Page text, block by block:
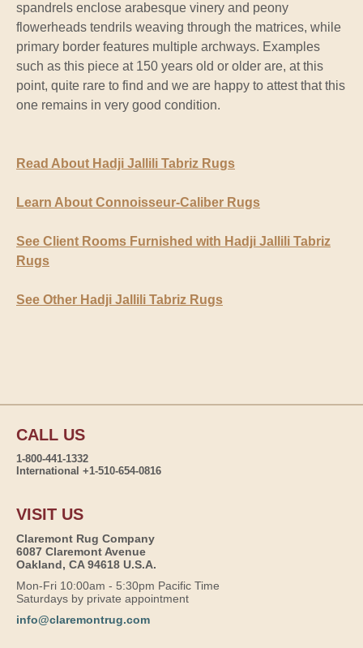
spandrels enclose arabesque vinery and peony
flowerheads tendrils weaving through the matrices, while
primary border features multiple archways. Examples
such as this piece at 150 years old or older are, at this
point, quite rare to find and we are happy to attest that this
one remains in very good condition.
Read About Hadji Jallili Tabriz Rugs
Learn About Connoisseur-Caliber Rugs
See Client Rooms Furnished with Hadji Jallili Tabriz
Rugs
See Other Hadji Jallili Tabriz Rugs
CALL US
1-800-441-1332
International +1-510-654-0816
VISIT US
Claremont Rug Company
6087 Claremont Avenue
Oakland, CA 94618 U.S.A.
Mon-Fri 10:00am - 5:30pm Pacific Time
Saturdays by private appointment
info@claremontrug.com